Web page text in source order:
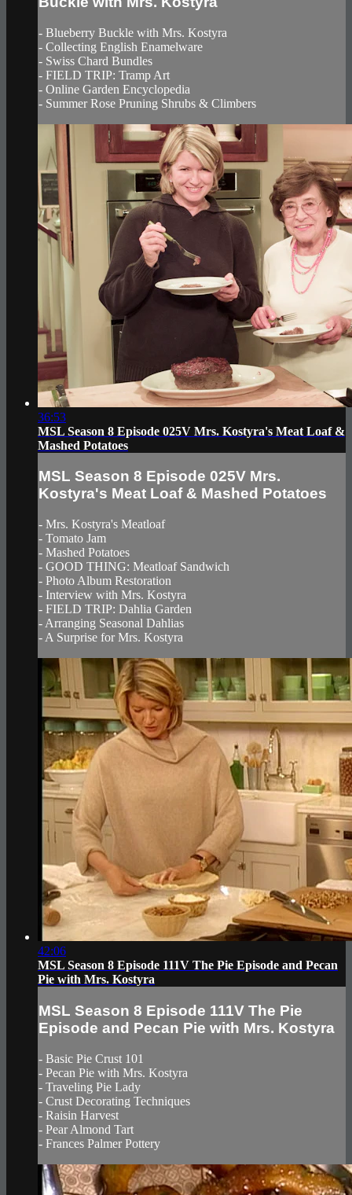
- Blueberry Buckle with Mrs. Kostyra
- Collecting English Enamelware
- Swiss Chard Bundles
- FIELD TRIP: Tramp Art
- Online Garden Encyclopedia
- Summer Rose Pruning Shrubs & Climbers
36:53
MSL Season 8 Episode 025V Mrs. Kostyra's Meat Loaf &
Mashed Potatoes
MSL Season 8 Episode 025V Mrs.
Kostyra's Meat Loaf & Mashed Potatoes
- Mrs. Kostyra's Meatloaf
- Tomato Jam
- Mashed Potatoes
- GOOD THING: Meatloaf Sandwich
- Photo Album Restoration
- Interview with Mrs. Kostyra
- FIELD TRIP: Dahlia Garden
- Arranging Seasonal Dahlias
- A Surprise for Mrs. Kostyra
42:06
MSL Season 8 Episode 111V The Pie Episode and Pecan
Pie with Mrs. Kostyra
MSL Season 8 Episode 111V The Pie
Episode and Pecan Pie with Mrs. Kostyra
- Basic Pie Crust 101
- Pecan Pie with Mrs. Kostyra
- Traveling Pie Lady
- Crust Decorating Techniques
- Raisin Harvest
- Pear Almond Tart
- Frances Palmer Pottery